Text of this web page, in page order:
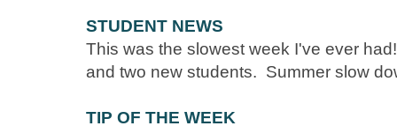
STUDENT NEWS
This was the slowest week I've ever
and two new students. Summer slow
TIP OF THE WEEK